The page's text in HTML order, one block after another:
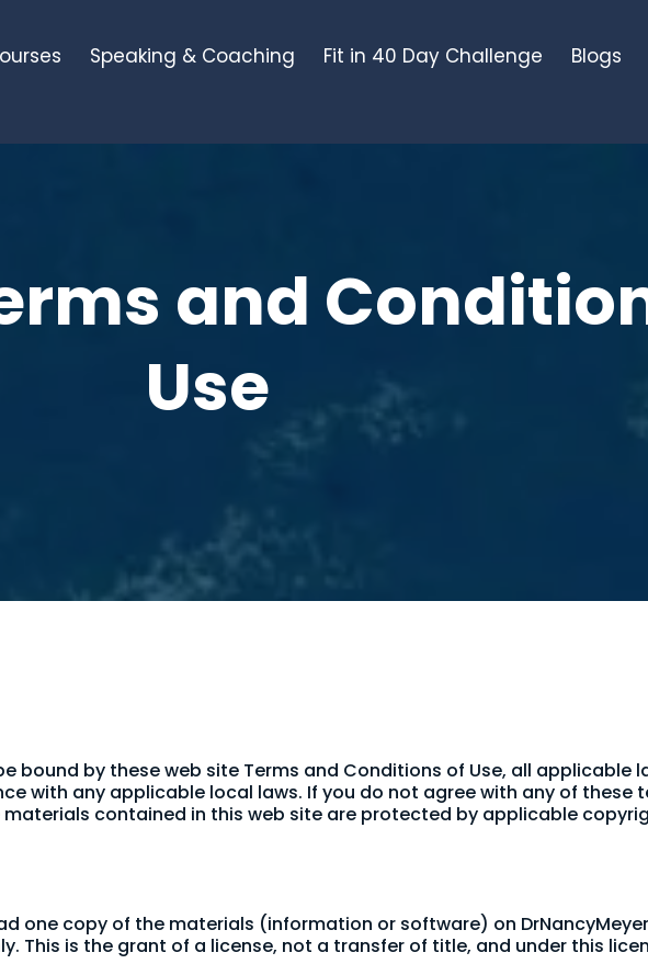
Speaking & Coaching Fit in 40 Day Challenge Blogs
and
Use
bound by these web site Terms and Conditions of Use, all applicable
with any applicable local laws. If you do not agree with any of these
contained in this web site are protected by applicable
one copy of the materials (information or software) on
This is the grant of a license, not a transfer of title, and under this